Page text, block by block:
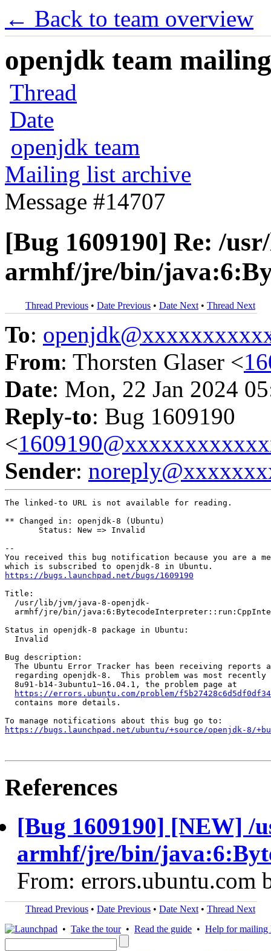
← Back to team overview
openjdk team
Thread
Date
openjdk team
Mailing list archive
Message #14707
[Bug 1609190] Re: /
armhf/jre/bin/
Thread Previous • Date Previous • Date Next • Thread Next
To:
From: Thorsten Glaser <
Date: Mon, 22 Jan 2024
Reply-to: Bug 1609190
<
Sender:
The linked-to URL is not available for reading.
** Changed in: openjdk-8 (Ubuntu)
       Status: New => Invalid
--
You received this bug notification because you are a
https://bugs.launchpad.net/bugs/1609190
Title:
  /usr/lib/jvm/java-8-openjdk-
armhf/jre/bin/
Status in openjdk-8 package in Ubuntu:
  Invalid
Bug description:
The Ubuntu Error Tracker has been receiving reports
regarding openjdk-8.  This problem was most recently
  8u91-b14-3ubuntu1~16.04.1, the problem page at
https://errors.ubuntu.com/problem/
  contains more details.
https://bugs.launchpad.net/ubuntu/+source/openjdk-8/
References
[Bug 1609190] [NEW]
armhf/jre/bin/
From: errors.ubuntu.com
Thread Previous • Date Previous • Date Next • Thread Next
• Take the tour• Read the guide • Help for mailing